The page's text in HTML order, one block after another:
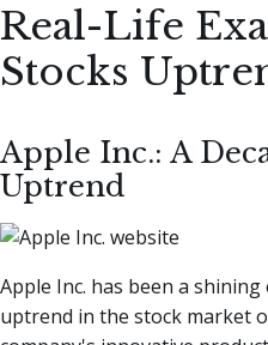
Real-Life
Stocks
Apple Inc.: A
Uptrend
Apple Inc. has been a
uptrend in the stock market